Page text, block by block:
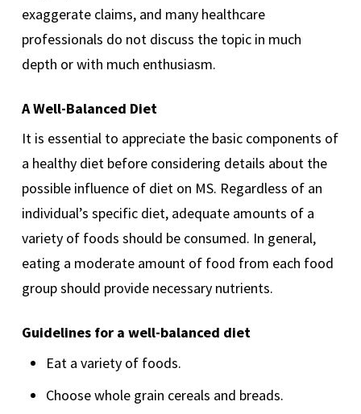
exaggerate claims, and many healthcare
professionals do not discuss the topic in much
depth or with much enthusiasm.
A Well-Balanced Diet
It is essential to appreciate the basic components of
a healthy diet before considering details about the
possible influence of diet on MS. Regardless of an
individual’s specific diet, adequate amounts of a
variety of foods should be consumed. In general,
eating a moderate amount of food from each food
group should provide necessary nutrients.
Guidelines for a well-balanced diet
Eat a variety of foods.
Choose whole grain cereals and breads.